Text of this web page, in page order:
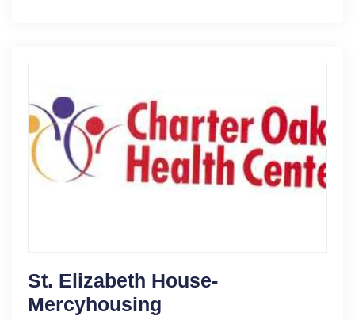
St. Elizabeth House-
Mercyhousing